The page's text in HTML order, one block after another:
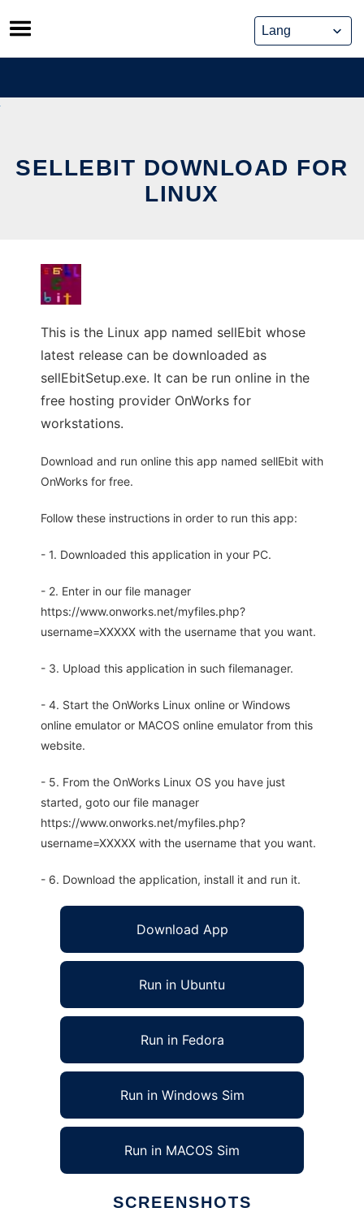
Skip
to
content
SELLEBIT DOWNLOAD FOR
LINUX
This is the Linux app named sellEbit whose
latest release can be downloaded as
sellEbitSetup.exe. It can be run online in the
free hosting provider OnWorks for
workstations.
Download and run online this app named sellEbit with
OnWorks for free.
Follow these instructions in order to run this app:
- 1. Downloaded this application in your PC.
- 2. Enter in our file manager
https://www.onworks.net/myfiles.php?
username=XXXXX with the username that you want.
- 3. Upload this application in such filemanager.
- 4. Start the OnWorks Linux online or Windows
online emulator or MACOS online emulator from this
website.
- 5. From the OnWorks Linux OS you have just
started, goto our file manager
https://www.onworks.net/myfiles.php?
username=XXXXX with the username that you want.
- 6. Download the application, install it and run it.
Download App
Run in Ubuntu
Run in Fedora
Run in Windows Sim
Run in MACOS Sim
SCREENSHOTS